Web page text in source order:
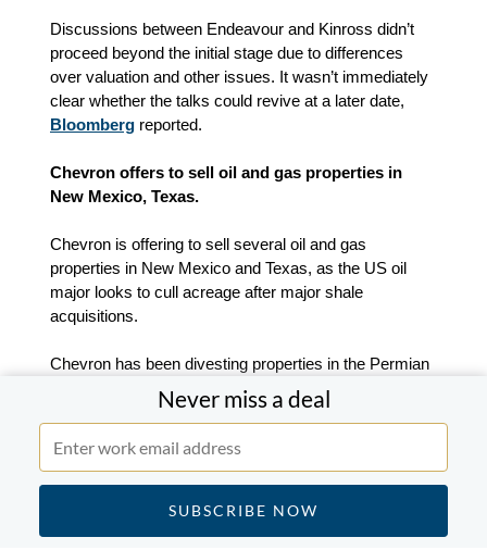
Never miss a deal
Discussions between Endeavour and Kinross didn’t
proceed beyond the initial stage due to differences
over valuation and other issues. It wasn’t immediately
clear whether the talks could revive at a later date,
Bloomberg reported.
Chevron offers to sell oil and gas properties in
New Mexico, Texas.
Chevron is offering to sell several oil and gas
properties in New Mexico and Texas, as the US oil
major looks to cull acreage after major shale
acquisitions.
Chevron has been divesting properties in the Permian
Basin of West Texas and New Mexico, where it is the
largest publicly-traded oil and gas producer and the
value is about $100m, Reuters
SVB Financial nears approval to sell its investment